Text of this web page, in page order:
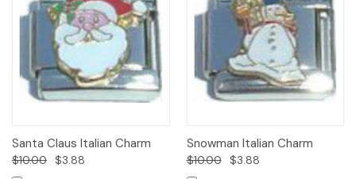
Santa Claus Italian Charm
$10.00 $3.88
Snowman Italian Charm
$10.00 $3.88